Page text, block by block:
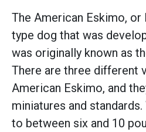
The American Eskimo, or
type dog that was
was originally known as
There are three different
American Eskimo, and
miniatures and
to between six and 10